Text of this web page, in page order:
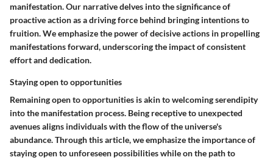
manifestation. Our narrative delves into the significance of
proactive action as a driving force behind bringing intentions to
fruition. We emphasize the power of decisive actions in propelling
manifestations forward, underscoring the impact of consistent
effort and dedication.
Staying open to opportunities
Remaining open to opportunities is akin to welcoming serendipity
into the manifestation process. Being receptive to unexpected
avenues aligns individuals with the flow of the universe's
abundance. Through this article, we emphasize the importance of
staying open to unforeseen possibilities while on the path to